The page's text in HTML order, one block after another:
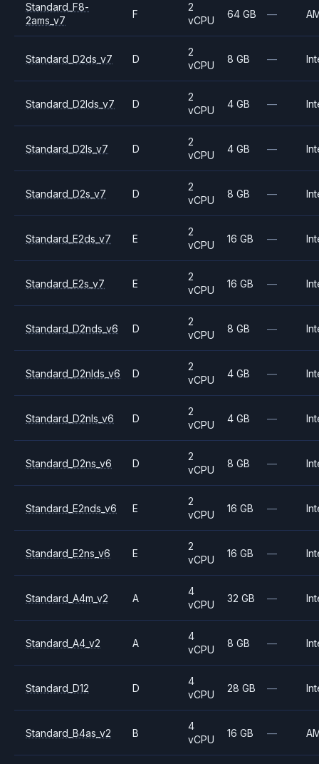
Standard_F8-
2ams_v7
F
2
vCPU
64 GB —
Standard_D2ds_v7 D
2
vCPU
8 GB —
Standard_D2lds_v7 D
2
vCPU
4 GB —
Standard_D2ls_v7 D
2
vCPU
4 GB —
Standard_D2s_v7 D
2
vCPU
8 GB —
Standard_E2ds_v7 E
2
vCPU
16 GB —
Standard_E2s_v7 E
2
vCPU
16 GB —
Standard_D2nds_v6 D
2
vCPU
8 GB —
Standard_D2nlds_v6 D
2
vCPU
4 GB —
Standard_D2nls_v6 D
2
vCPU
4 GB —
Standard_D2ns_v6 D
2
vCPU
8 GB —
Standard_E2nds_v6 E
2
vCPU
16 GB —
Standard_E2ns_v6 E
2
vCPU
16 GB —
Standard_A4m_v2 A
4
vCPU
32 GB —
Standard_A4_v2 A
4
vCPU
8 GB —
Standard_D12 D
4
vCPU
28 GB —
Standard_B4as_v2 B
4
vCPU
16 GB —